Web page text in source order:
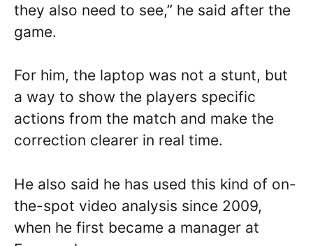
they also need to see,” he said after the
game.
For him, the laptop was not a stunt, but
a way to show the players specific
actions from the match and make the
correction clearer in real time.
He also said he has used this kind of on-
the-spot video analysis since 2009,
when he first became a manager at